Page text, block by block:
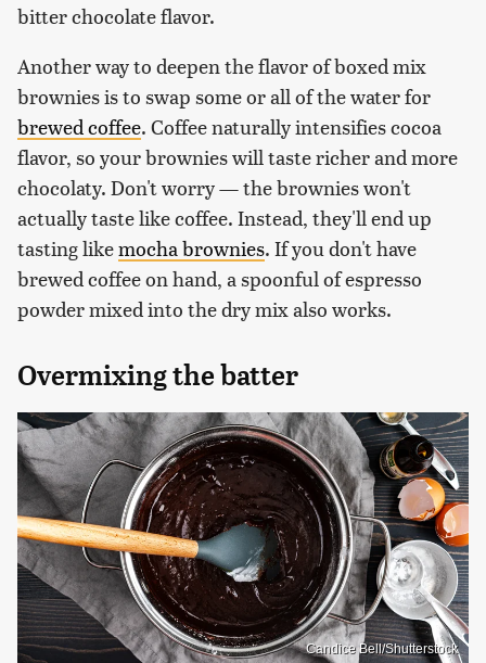
bitter chocolate flavor.
Another way to deepen the flavor of boxed mix
brownies is to swap some or all of the water for
brewed coffee. Coffee naturally intensifies cocoa
flavor, so your brownies will taste richer and more
chocolaty. Don't worry — the brownies won't
actually taste like coffee. Instead, they'll end up
tasting likemocha brownies. If you don't have
brewed coffee on hand, a spoonful of espresso
powder mixed into the dry mix also works.
Overmixing the batter
Candice Bell/Shutterstock